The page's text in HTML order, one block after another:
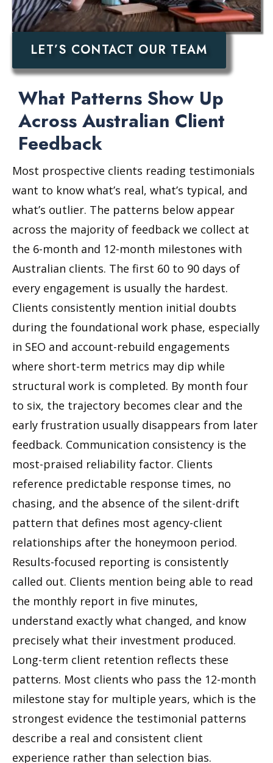
LET’S CONTACT OUR TEAM
What Patterns Show Up
Across Australian Client
Feedback
Most prospective clients reading testimonials
want to know what’s real, what’s typical, and
what’s outlier. The patterns below appear
across the majority of feedback we collect at
the 6-month and 12-month milestones with
Australian clients. The first 60 to 90 days of
every engagement is usually the hardest.
Clients consistently mention initial doubts
during the foundational work phase, especially
in SEO and account-rebuild engagements
where short-term metrics may dip while
structural work is completed. By month four
to six, the trajectory becomes clear and the
early frustration usually disappears from later
feedback. Communication consistency is the
most-praised reliability factor. Clients
reference predictable response times, no
chasing, and the absence of the silent-drift
pattern that defines most agency-client
relationships after the honeymoon period.
Results-focused reporting is consistently
called out. Clients mention being able to read
the monthly report in five minutes,
understand exactly what changed, and know
precisely what their investment produced.
Long-term client retention reflects these
patterns. Most clients who pass the 12-month
milestone stay for multiple years, which is the
strongest evidence the testimonial patterns
describe a real and consistent client
experience rather than selection bias.